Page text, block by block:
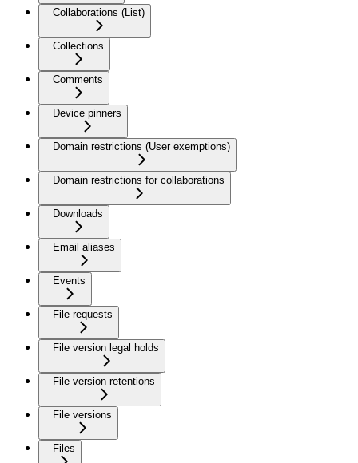
Collaborations (List)
Collections
Comments
Device pinners
Domain restrictions (User exemptions)
Domain restrictions for collaborations
Downloads
Email aliases
Events
File requests
File version legal holds
File version retentions
File versions
Files